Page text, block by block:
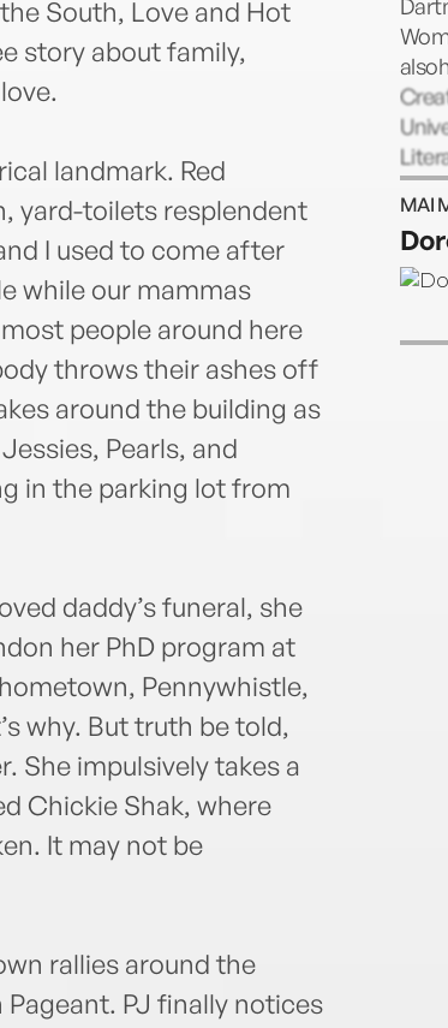
South, Love and Hot
story about family,
landmark. Red
yard-toilets resplendent
I used to come after
while our mammas
people around here
throws their ashes off
around the building as
Pearls, and
in the parking lot from
daddy’s funeral, she
her PhD program at
Pennywhistle,
why. But truth be told,
She impulsively takes a
Chickie Shak, where
It may not be
rallies around the
PJ finally notices
aunt
not
for
MAI